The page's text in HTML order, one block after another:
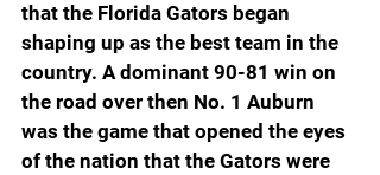
that the Florida Gators began
shaping up as the best team in the
country. A dominant 90-81 win on
the road over then No. 1 Auburn
was the game that opened the eyes
of the nation that the Gators were